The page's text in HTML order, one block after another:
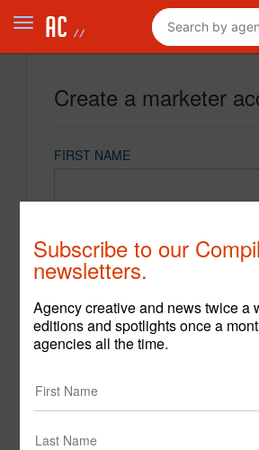
Create a marketer
FIRST NAME
CONFIRM PASSWORD
Subscribe to our
newsletters.
Agency creative and news twice a
editions and spotlights once a
agencies all the time.